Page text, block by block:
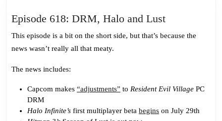
Episode 618: DRM, Halo and LustEpisode
This episode is a bit on the short side, but that’s because the
news wasn’t really all that meaty.
The news includes:
Capcom makes “adjustments” to Resident Evil Village PC
DRM
Halo Infinite’s first multiplayer beta begins on July 29th